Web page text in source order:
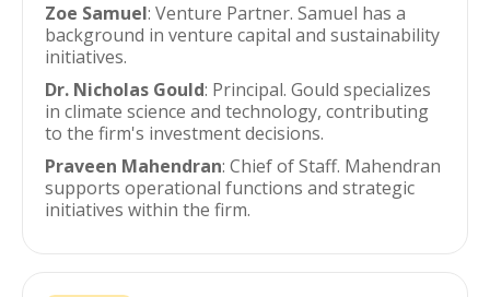
Zoe Samuel: Venture Partner. Samuel has a
background in venture capital and sustainability
initiatives.
Dr. Nicholas Gould: Principal. Gould specializes
in climate science and technology, contributing
to the firm's investment decisions.
Praveen Mahendran: Chief of Staff. Mahendran
supports operational functions and strategic
initiatives within the firm.